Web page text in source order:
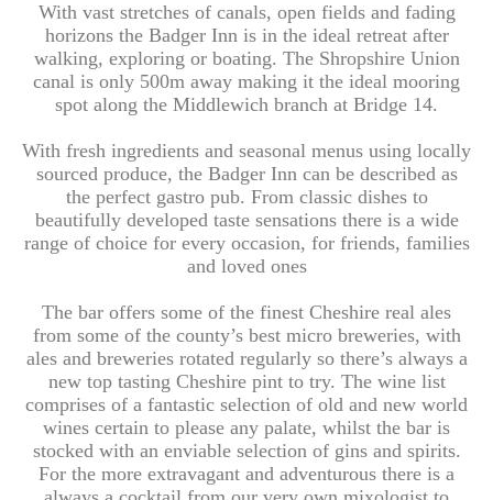
With vast stretches of canals, open fields and fading
horizons the Badger Inn is in the ideal retreat after
walking, exploring or boating. The Shropshire Union
canal is only 500m away making it the ideal mooring
spot along the Middlewich branch at Bridge 14.
With fresh ingredients and seasonal menus using locally
sourced produce, the Badger Inn can be described as
the perfect gastro pub. From classic dishes to
beautifully developed taste sensations there is a wide
range of choice for every occasion, for friends, families
and loved ones
The bar offers some of the finest Cheshire real ales
from some of the county’s best micro breweries, with
ales and breweries rotated regularly so there’s always a
new top tasting Cheshire pint to try. The wine list
comprises of a fantastic selection of old and new world
wines certain to please any palate, whilst the bar is
stocked with an enviable selection of gins and spirits.
For the more extravagant and adventurous there is a